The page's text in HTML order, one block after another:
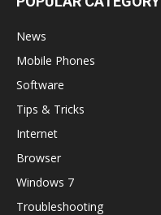
News
Mobile Phones
Software
Tips & Tricks
Internet
Browser
Windows 7
Troubleshooting